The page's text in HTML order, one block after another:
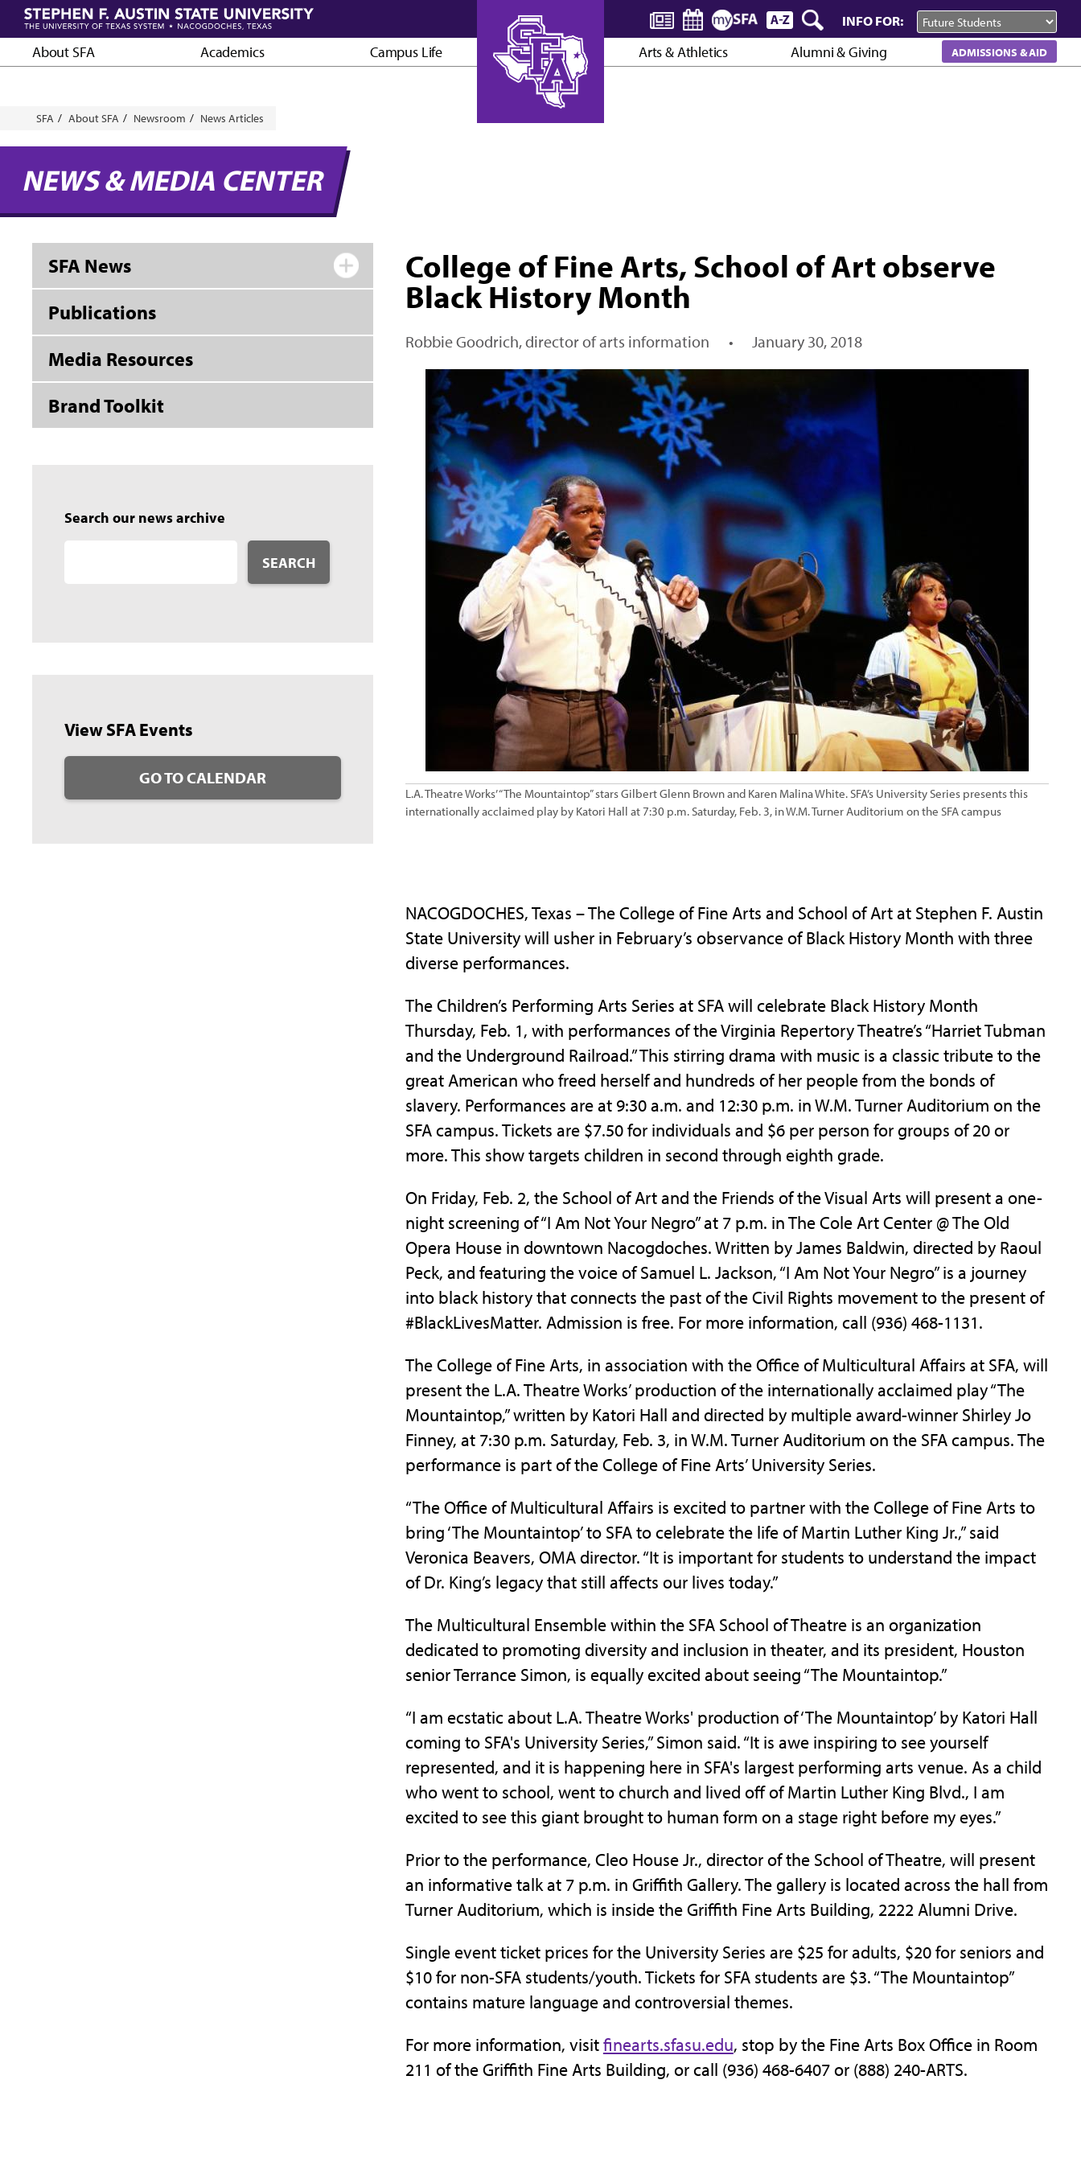
Skip
main
content
INFO FOR:
About SFA Academics Campus Life Arts & Athletics Alumni & Giving ADMISSIONS & AID
Breadcrumb
SFA About SFA Newsroom News Articles
NEWS & MEDIA CENTER
College of Fine Arts, School of Art observe
Black History Month
Robbie Goodrich, director of arts information • January 30, 2018
L.A. Theatre Works’ “The Mountaintop” stars Gilbert Glenn Brown and Karen Malina White. SFA’s University Series presents this
internationally acclaimed play by Katori Hall at 7:30 p.m. Saturday, Feb. 3, in W.M. Turner Auditorium on the SFA campus
NACOGDOCHES, Texas – The College of Fine Arts and School of Art at Stephen F. Austin
State University will usher in February’s observance of Black History Month with three
diverse performances.
The Children’s Performing Arts Series at SFA will celebrate Black History Month
Thursday, Feb. 1, with performances of the Virginia Repertory Theatre’s “Harriet Tubman
and the Underground Railroad.” This stirring drama with music is a classic tribute to the
great American who freed herself and hundreds of her people from the bonds of
slavery. Performances are at 9:30 a.m. and 12:30 p.m. in W.M. Turner Auditorium on the
SFA campus. Tickets are $7.50 for individuals and $6 per person for groups of 20 or
more. This show targets children in second through eighth grade.
On Friday, Feb. 2, the School of Art and the Friends of the Visual Arts will present a one-
night screening of “I Am Not Your Negro” at 7 p.m. in The Cole Art Center @ The Old
Opera House in downtown Nacogdoches. Written by James Baldwin, directed by Raoul
Peck, and featuring the voice of Samuel L. Jackson, “I Am Not Your Negro” is a journey
into black history that connects the past of the Civil Rights movement to the present of
#BlackLivesMatter. Admission is free. For more information, call (936) 468-1131.
The College of Fine Arts, in association with the Office of Multicultural Affairs at SFA, will
present the L.A. Theatre Works’ production of the internationally acclaimed play “The
Mountaintop,” written by Katori Hall and directed by multiple award-winner Shirley Jo
Finney, at 7:30 p.m. Saturday, Feb. 3, in W.M. Turner Auditorium on the SFA campus. The
performance is part of the College of Fine Arts’ University Series.
“The Office of Multicultural Affairs is excited to partner with the College of Fine Arts to
bring ‘The Mountaintop’ to SFA to celebrate the life of Martin Luther King Jr.,” said
Veronica Beavers, OMA director. “It is important for students to understand the impact
of Dr. King’s legacy that still affects our lives today.”
The Multicultural Ensemble within the SFA School of Theatre is an organization
dedicated to promoting diversity and inclusion in theater, and its president, Houston
senior Terrance Simon, is equally excited about seeing “The Mountaintop.”
“I am ecstatic about L.A. Theatre Works' production of ‘The Mountaintop’ by Katori Hall
coming to SFA's University Series,” Simon said. “It is awe inspiring to see yourself
represented, and it is happening here in SFA's largest performing arts venue. As a child
who went to school, went to church and lived off of Martin Luther King Blvd., I am
excited to see this giant brought to human form on a stage right before my eyes.”
Prior to the performance, Cleo House Jr., director of the School of Theatre, will present
an informative talk at 7 p.m. in Griffith Gallery. The gallery is located across the hall from
Turner Auditorium, which is inside the Griffith Fine Arts Building, 2222 Alumni Drive.
Single event ticket prices for the University Series are $25 for adults, $20 for seniors and
$10 for non-SFA students/youth. Tickets for SFA students are $3. “The Mountaintop”
contains mature language and controversial themes.
For more information, visitfinearts.sfasu.edu, stop by the Fine Arts Box Office in Room
211 of the Griffith Fine Arts Building, or call (936) 468-6407 or (888) 240-ARTS.
SFA News
Publications
Media Resources
Brand Toolkit
Search our news archive
SEARCH
View SFA Events
GO TO CALENDAR